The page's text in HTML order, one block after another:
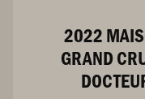
2022
GRAND